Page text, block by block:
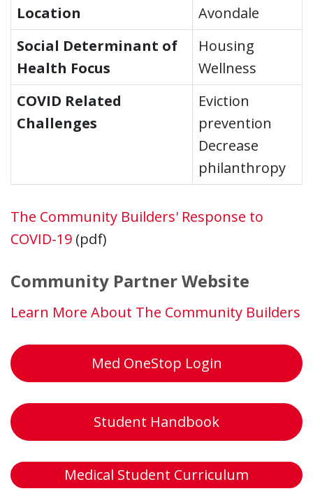
Location
Avondale
Social Determinant of
Health Focus
Housing
Wellness
COVID Related
Challenges
Eviction
prevention
Decrease
philanthropy
The Community Builders' Response to
COVID-19 (pdf)
Community Partner Website
Learn More About The Community Builders
Med OneStop Login
Student Handbook
Medical Student Curriculum